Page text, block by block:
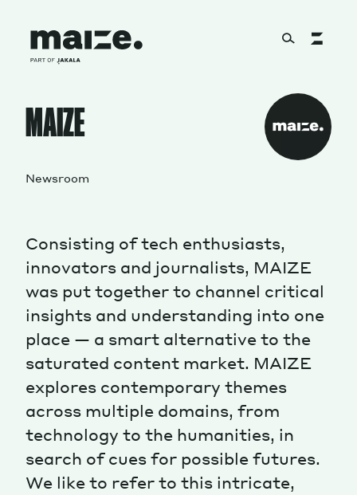
About
Services
Works
Cultural Factory
Magazine
MAIZE
Newsroom
Consisting of tech enthusiasts,
innovators and journalists, MAIZE
was put together to channel critical
insights and understanding into one
place — a smart alternative to the
saturated content market. MAIZE
explores contemporary themes
across multiple domains, from
technology to the humanities, in
search of cues for possible futures.
We like to refer to this intricate,